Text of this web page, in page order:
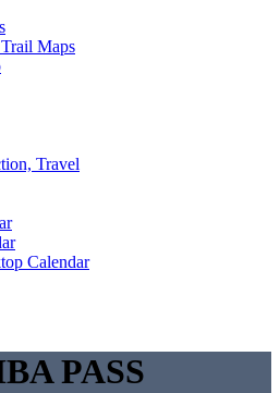
Maps
Travel
Calendar
PASS